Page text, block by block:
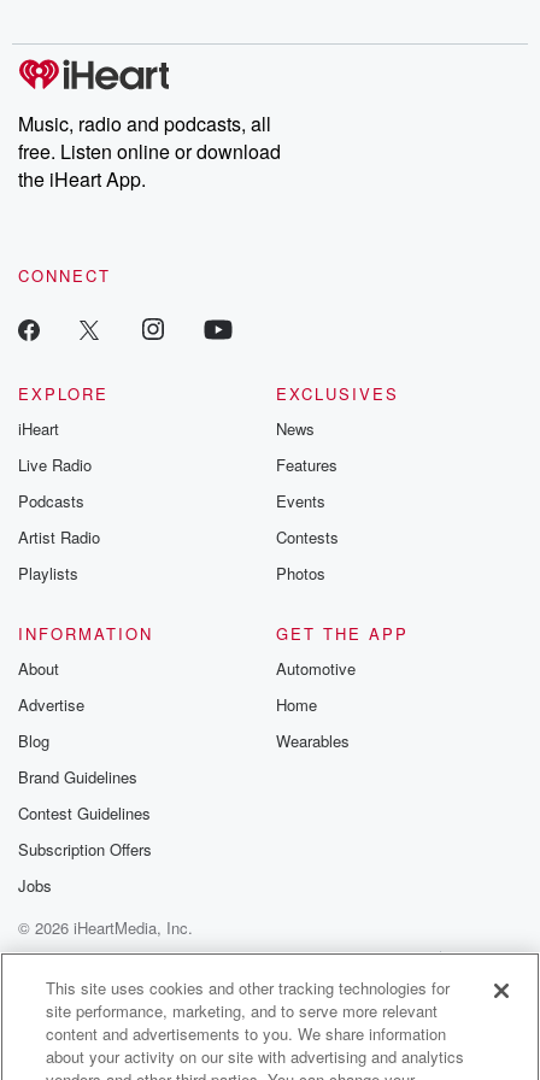
producers of the critically acclaimed Betrayal series, Betrayal
Weekly drops new episodes every Thursday. If you would like to
share your story, you can reach out to the Betrayal Team by
emailing them at betrayalpod@gmail.com and follow us on
Instagram at @betrayalpod and @glasspodcasts. Please join
our Substack for additional exclusive content, curated book
recommendations, and community discussions. Sign up FREE
Music, radio and podcasts, all
free. Listen online or download
the iHeart App.
CONNECT
EXPLORE
iHeart
Live Radio
Podcasts
Artist Radio
Playlists
EXCLUSIVES
News
Features
Events
Contests
Photos
INFORMATION
About
Advertise
Blog
Brand Guidelines
Contest Guidelines
Subscription Offers
Jobs
GET THE APP
Automotive
Home
Wearables
© 2026 iHeartMedia, Inc.
Help
Privacy Policy
Your Privacy Choices
Terms of Use
AdChoices
This site uses cookies and other tracking technologies for
site performance, marketing, and to serve more relevant
content and advertisements to you. We share information
about your activity on our site with advertising and analytics